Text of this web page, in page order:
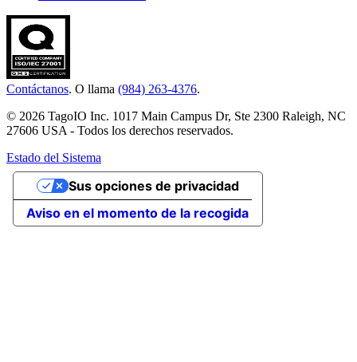
Contáctanos. O llama (984) 263-4376.
© 2026 TagoIO Inc. 1017 Main Campus Dr, Ste 2300 Raleigh, NC
27606 USA - Todos los derechos reservados.
Estado del Sistema
Aviso en el momento de la recogida
Sus opciones de privacidad